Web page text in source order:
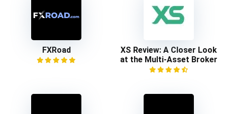
FXRoad
XS Review: A Closer Look
at the Multi-Asset Broker